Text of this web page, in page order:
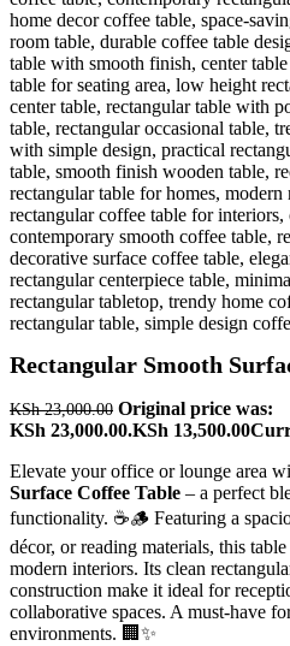
Rectangular Smooth
KSh23,000.00 Original price was:
KSh 23,000.00.KSh 13,500.00
Elevate your office or lounge area
Surface Coffee Table – a perfect
functionality. ☕🪵 Featuring a
décor, or reading materials, this
modern interiors. Its clean
construction make it ideal for
collaborative spaces. A must-have
environments. 🏢✨